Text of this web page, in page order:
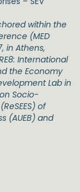
within the
(MED
in Athens,
International
the Economy
Lab in
Socio-
of
(AUEB) and